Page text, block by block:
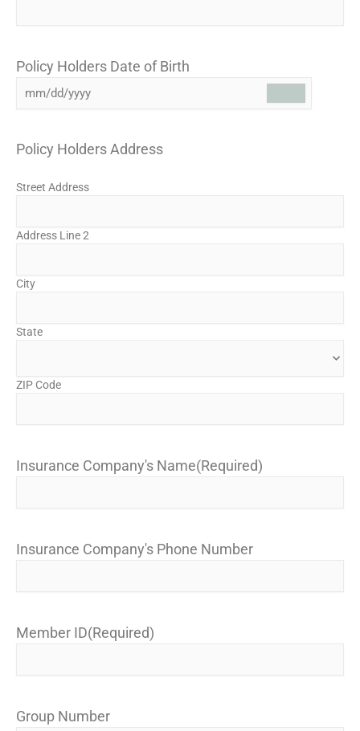
Policy Holders Date of Birth
Policy Holders Address
Street Address
Address Line 2
City
State
ZIP Code
Insurance Company's Name(Required)
Insurance Company's Phone Number
Member ID(Required)
Group Number